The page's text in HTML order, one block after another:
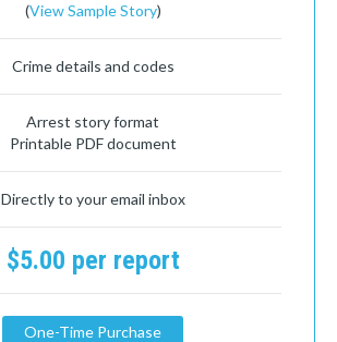
(View Sample Story)
Crime details and codes
Arrest story format
Printable PDF document
Directly to your email inbox
$5.00 per report
One-Time Purchase